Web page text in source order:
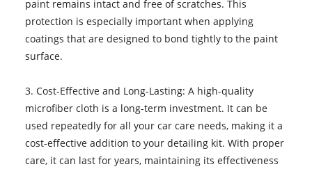
paint remains intact and free of scratches. This
protection is especially important when applying
coatings that are designed to bond tightly to the paint
surface.
3. Cost-Effective and Long-Lasting: A high-quality
microfiber cloth is a long-term investment. It can be
used repeatedly for all your car care needs, making it a
cost-effective addition to your detailing kit. With proper
care, it can last for years, maintaining its effectiveness